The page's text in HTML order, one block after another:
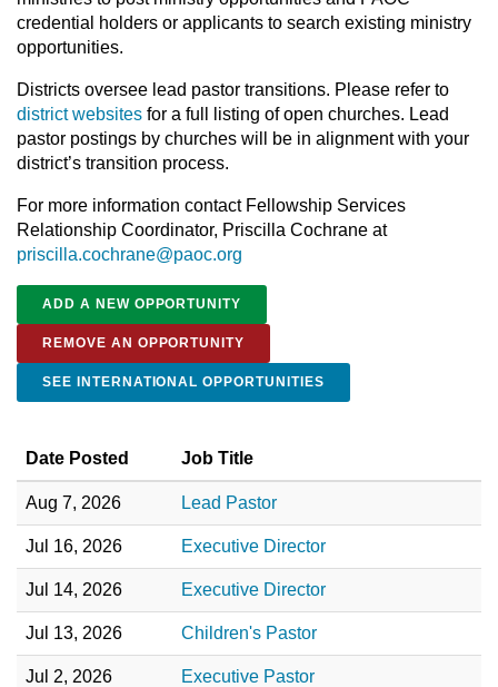
credential holders or applicants to search existing ministry
opportunities.
Districts oversee lead pastor transitions. Please refer to
district websites for a full listing of open churches. Lead
pastor postings by churches will be in alignment with your
district’s transition process.
For more information contact Fellowship Services
Relationship Coordinator, Priscilla Cochrane at
priscilla.cochrane@paoc.org
ADD A NEW OPPORTUNITY
REMOVE AN OPPORTUNITY
SEE INTERNATIONAL OPPORTUNITIES
Date Posted Job Title
Aug 7, 2026 Lead Pastor
Jul 16, 2026 Executive Director
Jul 14, 2026 Executive Director
Jul 13, 2026 Children's Pastor
Jul 2, 2026 Executive Pastor